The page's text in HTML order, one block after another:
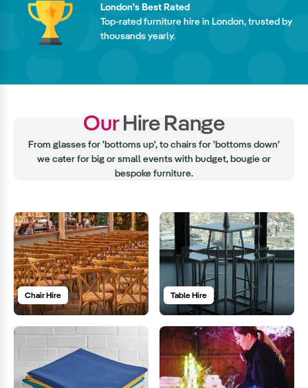
London's Best Rated
Top-rated furniture hire in London, trusted by
thousands yearly.
OurHire Range
From glasses for 'bottoms up', to chairs for 'bottoms down'
we cater for big or small events with budget, bougie or
bespoke furniture.
Chair Hire Table Hire